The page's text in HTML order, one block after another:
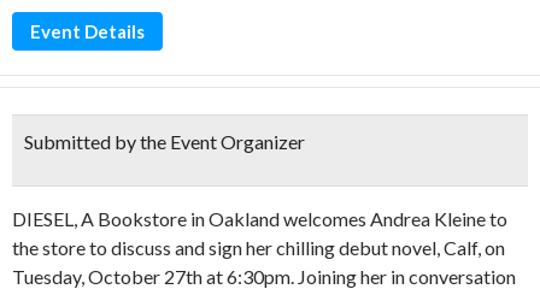
Event Details
Submitted by the Event Organizer
DIESEL, A Bookstore in Oakland welcomes Andrea Kleine to
the store to discuss and sign her chilling debut novel, Calf, on
Tuesday, October 27th at 6:30pm. Joining her in conversation